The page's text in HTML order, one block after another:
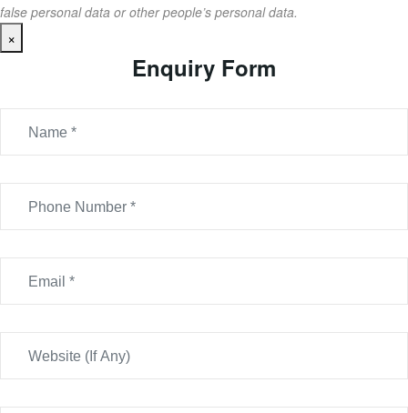
false personal data or other people’s personal data.
×
Enquiry Form